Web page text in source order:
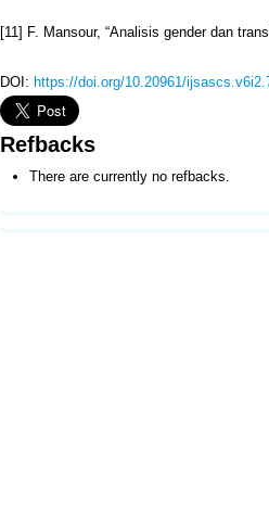
[11] F. Mansour, “Analisis gender dan
DOI:https://doi.org/10.20961/
Refbacks
There are currently no refbacks.